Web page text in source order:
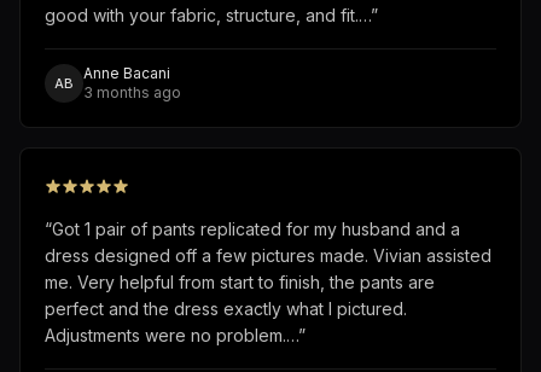
good with your fabric, structure, and fit.…”
AB
Anne Bacani
3 months ago
“Got 1 pair of pants replicated for my husband and a
dress designed off a few pictures made. Vivian assisted
me. Very helpful from start to finish, the pants are
perfect and the dress exactly what I pictured.
Adjustments were no problem.…”